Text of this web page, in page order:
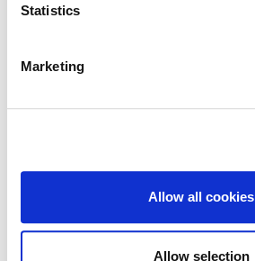
Statistics
Marketing
Allow all cookies
Allow selection
(BHIS) and
Kildare County Council All